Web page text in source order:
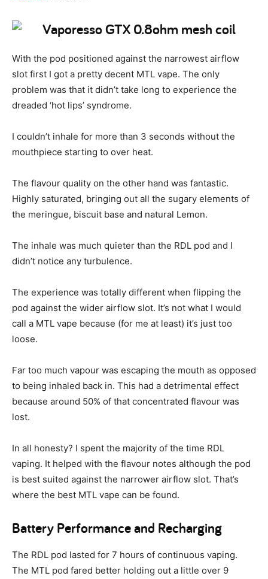
With the pod positioned against the narrowest airflow
slot first I got a pretty decent MTL vape. The only
problem was that it didn’t take long to experience the
dreaded ‘hot lips’ syndrome.
I couldn’t inhale for more than 3 seconds without the
mouthpiece starting to over heat.
The flavour quality on the other hand was fantastic.
Highly saturated, bringing out all the sugary elements of
the meringue, biscuit base and natural Lemon.
The inhale was much quieter than the RDL pod and I
didn’t notice any turbulence.
The experience was totally different when flipping the
pod against the wider airflow slot. It’s not what I would
call a MTL vape because (for me at least) it’s just too
loose.
Far too much vapour was escaping the mouth as opposed
to being inhaled back in. This had a detrimental effect
because around 50% of that concentrated flavour was
lost.
In all honesty? I spent the majority of the time RDL
vaping. It helped with the flavour notes although the pod
is best suited against the narrower airflow slot. That’s
where the best MTL vape can be found.
Battery Performance and Recharging
The RDL pod lasted for 7 hours of continuous vaping.
The MTL pod fared better holding out a little over 9